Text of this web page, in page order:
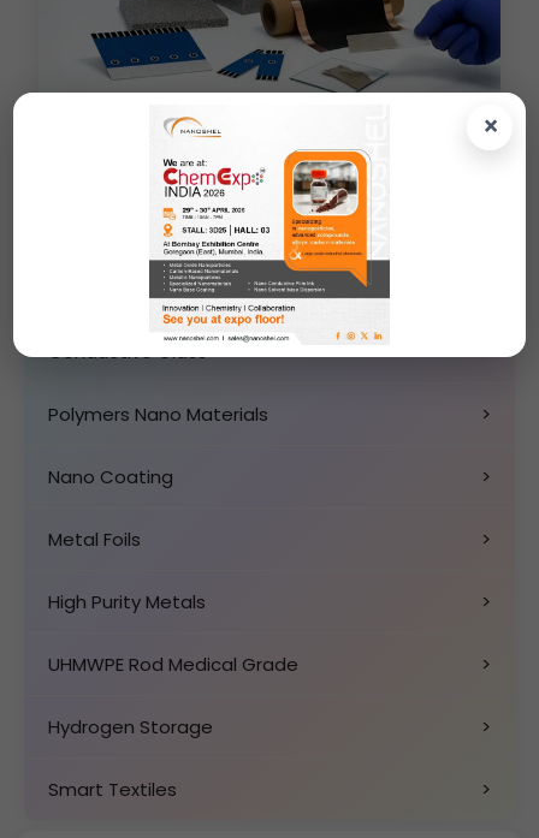
×
Metal Foams (Cu/Ni/Al/PE)
Screen Printed Electrodes
Lithium Ion Battery Material
Conductive Glass >
Polymers Nano Materials >
Nano Coating >
Metal Foils >
High Purity Metals >
UHMWPE Rod Medical Grade >
Hydrogen Storage >
Smart Textiles >